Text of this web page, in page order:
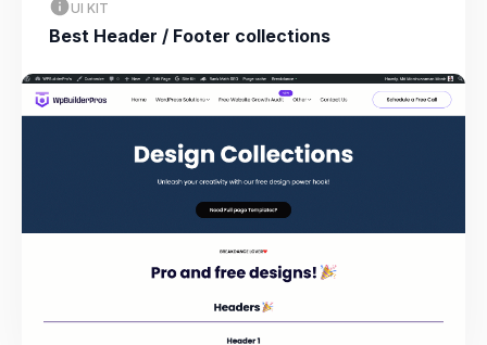
UI KIT
Best Header / Footer collections